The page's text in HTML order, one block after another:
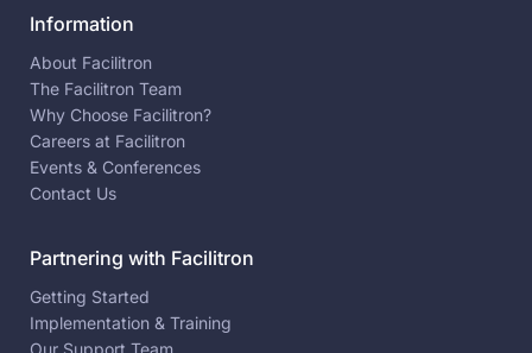
Information
About Facilitron
The Facilitron Team
Why Choose Facilitron?
Careers at Facilitron
Events & Conferences
Contact Us
Partnering with Facilitron
Getting Started
Implementation & Training